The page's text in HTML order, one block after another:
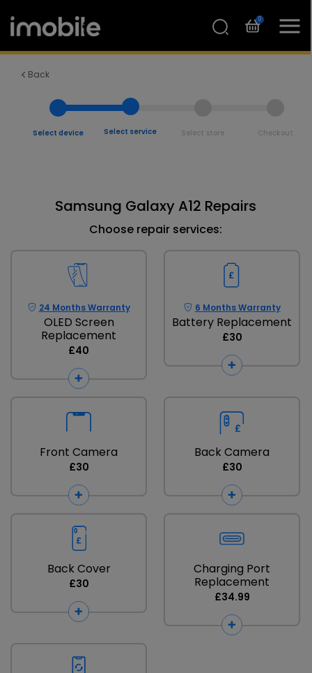
0
Back
Select device Select service Select store Checkout
Samsung Galaxy A12 Repairs
Choose repair services:
24 Months Warranty
OLED Screen
Replacement
£40
6 Months Warranty
Battery Replacement
£30
Front Camera
£30
Back Camera
£30
Back Cover
£30
Charging Port
Replacement
£34.99